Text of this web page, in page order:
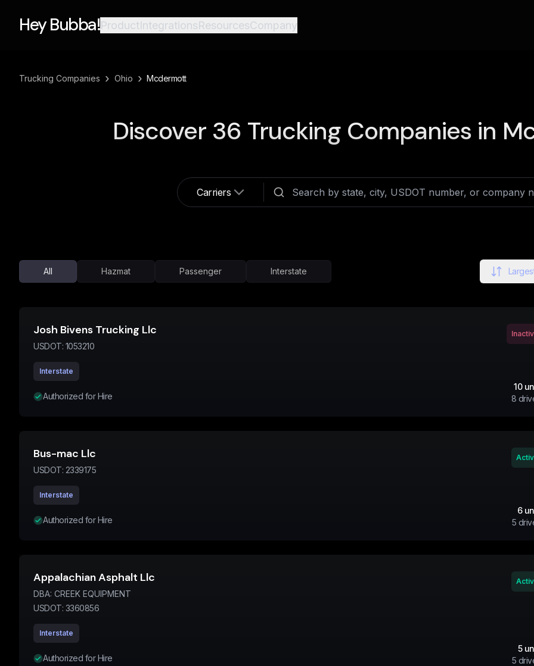
Hey Bubba!ProductIntegrationsResourcesCompany
Trucking Companies › Ohio › Mcdermott
Discover 36 Trucking Companies in
Carriers
All Hazmat Passenger Interstate
Josh Bivens Trucking Llc
USDOT: 1053210
Interstate
Authorized for Hire
10
8
Bus-mac Llc
USDOT: 2339175
Interstate
Authorized for Hire
6
5
Appalachian Asphalt Llc
DBA: CREEK EQUIPMENT
USDOT: 3360856
Interstate
Authorized for Hire
5
5